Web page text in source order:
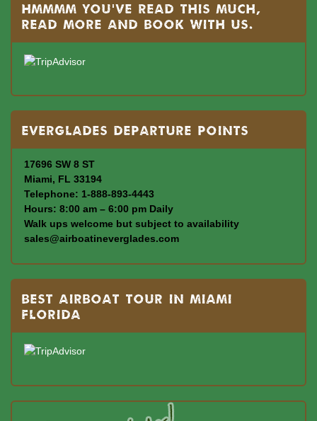
Hmmmm you’ve read this much,
read more and book with us.
Everglades departure points
17696 SW 8 ST
Miami, FL 33194
Telephone: 1-888-893-4443
Hours: 8:00 am – 6:00 pm Daily
Walk ups welcome but subject to availability
sales@airboatineverglades.com
BEST AIRBOAT TOUR IN MIAMI
FLORIDA